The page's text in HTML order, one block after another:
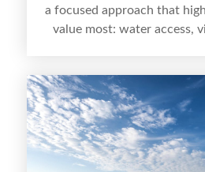
a focused approach that
value most: water access,
seasonal demand and local
strategy can set a property
presentation and smart
emphasizes recreation,
value, lakefront sellers